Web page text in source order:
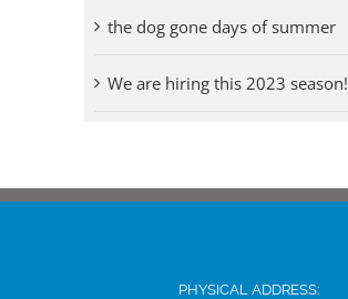
the dog gone days of summer
We are hiring this 2023 season!
PHYSICAL ADDRESS: